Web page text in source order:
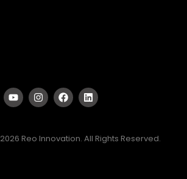
Reo Innovation. All Rights Reserved.